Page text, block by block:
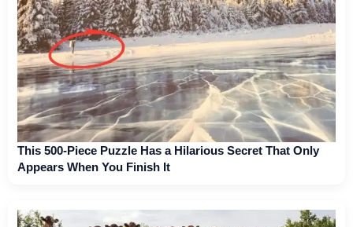
This 500-Piece Puzzle Has a Hilarious Secret That Only
Appears When You Finish It